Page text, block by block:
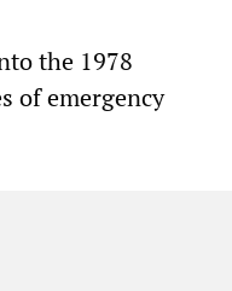
the 1978
of emergency